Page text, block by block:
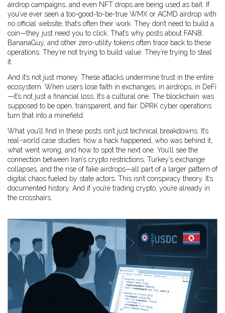
airdrop campaigns, and even NFT drops are being used as bait. If
you’ve ever seen a too-good-to-be-true WMX or ACMD airdrop with
no official website, that’s often their work. They don’t need to build a
coin—they just need you to click. That’s why posts about FAN8,
BananaGuy, and other zero-utility tokens often trace back to these
operations. They’re not trying to build value. They’re trying to steal
it.
And it’s not just money. These attacks undermine trust in the entire
ecosystem. When users lose faith in exchanges, in airdrops, in DeFi
—it’s not just a financial loss. It’s a cultural one. The blockchain was
supposed to be open, transparent, and fair. DPRK cyber operations
turn that into a minefield.
What you’ll find in these posts isn’t just technical breakdowns. It’s
real-world case studies: how a hack happened, who was behind it,
what went wrong, and how to spot the next one. You’ll see the
connection between Iran’s crypto restrictions, Turkey’s exchange
collapses, and the rise of fake airdrops—all part of a larger pattern of
digital chaos fueled by state actors. This isn’t conspiracy theory. It’s
documented history. And if you’re trading crypto, you’re already in
the crosshairs.